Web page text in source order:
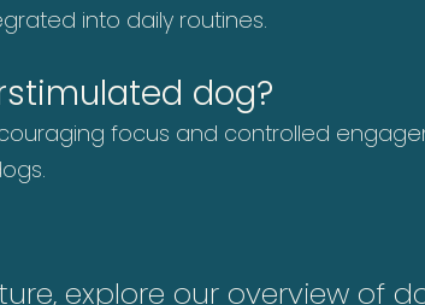
into daily routines.
dog?
focus and controlled
explore our overview of